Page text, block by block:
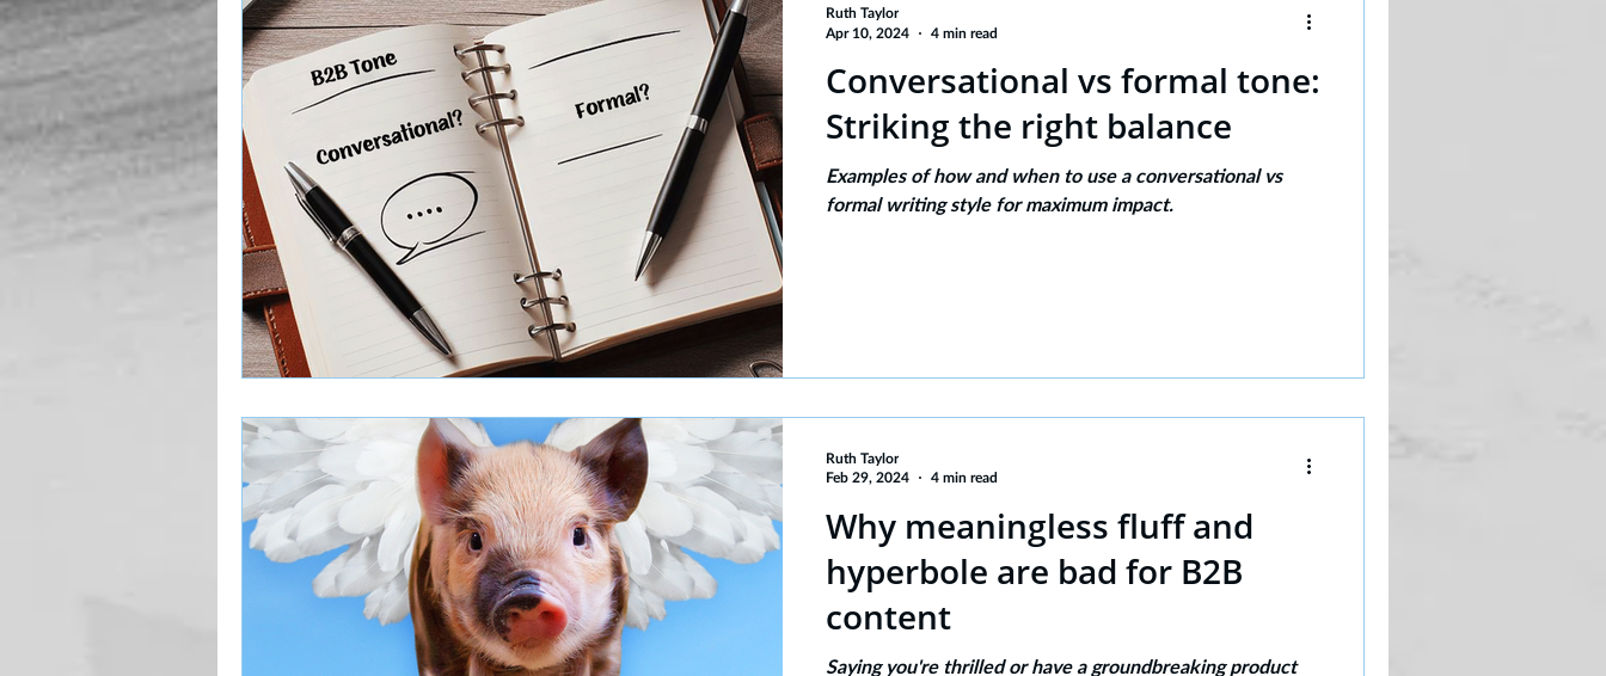
Conversational vs formal tone:
Striking the right balance
Examples of how and when to use a conversational vs
formal writing style for maximum impact.
Ruth Taylor
Apr 10, 2024
4 min read
Why meaningless fluff and
hyperbole are bad for B2B
content
Saying you're thrilled or have a groundbreaking product
Ruth Taylor
Feb 29, 2024
4 min read